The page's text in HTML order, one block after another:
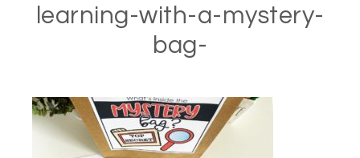
learning-with-a-mystery-
bag-